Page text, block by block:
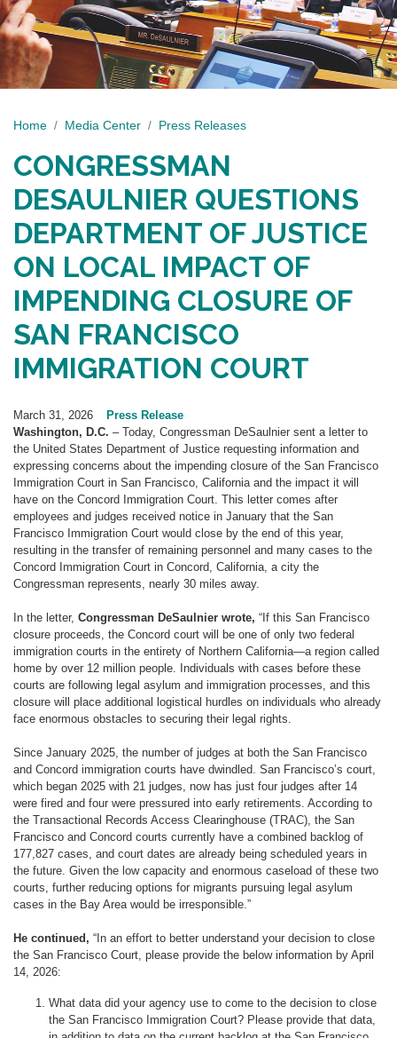
Home Media Center Press Releases
CONGRESSMAN
DESAULNIER QUESTIONS
DEPARTMENT OF JUSTICE
ON LOCAL IMPACT OF
IMPENDING CLOSURE OF
SAN FRANCISCO
IMMIGRATION COURT
March 31, 2026
Press Release
Washington, D.C. – Today, Congressman DeSaulnier sent a letter to
the United States Department of Justice requesting information and
expressing concerns about the impending closure of the San Francisco
Immigration Court in San Francisco, California and the impact it will
have on the Concord Immigration Court. This letter comes after
employees and judges received notice in January that the San
Francisco Immigration Court would close by the end of this year,
resulting in the transfer of remaining personnel and many cases to the
Concord Immigration Court in Concord, California, a city the
Congressman represents, nearly 30 miles away.
In the letter, Congressman DeSaulnier wrote, “If this San Francisco
closure proceeds, the Concord court will be one of only two federal
immigration courts in the entirety of Northern California—a region called
home by over 12 million people. Individuals with cases before these
courts are following legal asylum and immigration processes, and this
closure will place additional logistical hurdles on individuals who already
face enormous obstacles to securing their legal rights.
Since January 2025, the number of judges at both the San Francisco
and Concord immigration courts have dwindled. San Francisco’s court,
which began 2025 with 21 judges, now has just four judges after 14
were fired and four were pressured into early retirements. According to
the Transactional Records Access Clearinghouse (TRAC), the San
Francisco and Concord courts currently have a combined backlog of
177,827 cases, and court dates are already being scheduled years in
the future. Given the low capacity and enormous caseload of these two
courts, further reducing options for migrants pursuing legal asylum
cases in the Bay Area would be irresponsible.”
He continued, “In an effort to better understand your decision to close
the San Francisco Court, please provide the below information by April
14, 2026:
What data did your agency use to come to the decision to close
the San Francisco Immigration Court? Please provide that data,